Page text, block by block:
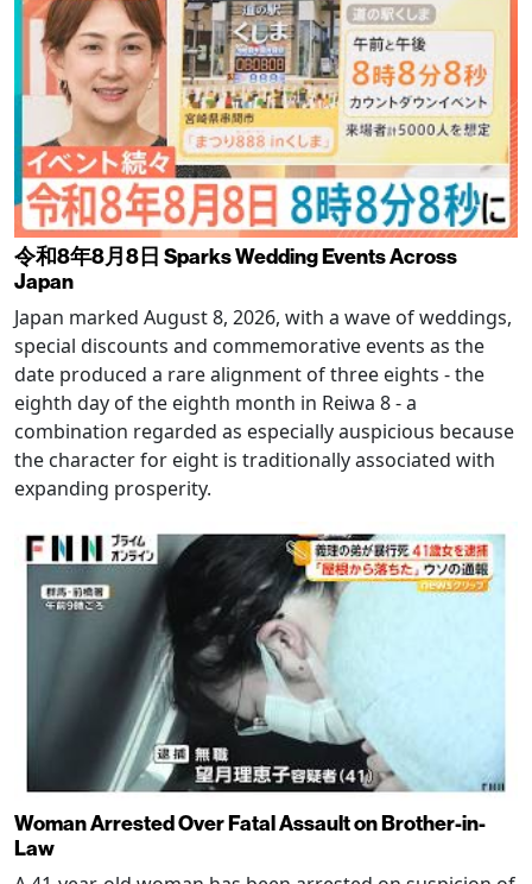
令和8年8月8日 Sparks Wedding Events Across
Japan
Japan marked August 8, 2026, with a wave of weddings,
special discounts and commemorative events as the
date produced a rare alignment of three eights - the
eighth day of the eighth month in Reiwa 8 - a
combination regarded as especially auspicious because
the character for eight is traditionally associated with
expanding prosperity.
Woman Arrested Over Fatal Assault on Brother-in-
Law